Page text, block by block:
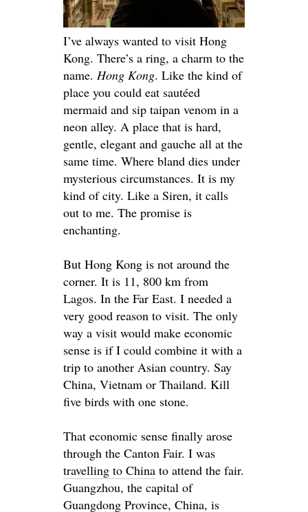
I’ve always wanted to visit Hong
Kong. There’s a ring, a charm to the
name. Hong Kong. Like the kind of
place you could eat sautéed
mermaid and sip taipan venom in a
neon alley. A place that is hard,
gentle, elegant and gauche all at the
same time. Where bland dies under
mysterious circumstances. It is my
kind of city. Like a Siren, it calls
out to me. The promise is
enchanting.
But Hong Kong is not around the
corner. It is 11, 800 km from
Lagos. In the Far East. I needed a
very good reason to visit. The only
way a visit would make economic
sense is if I could combine it with a
trip to another Asian country. Say
China, Vietnam or Thailand. Kill
five birds with one stone.
That economic sense finally arose
through the Canton Fair. I was
travelling to China to attend the fair.
Guangzhou, the capital of
Guangdong Province, China, is